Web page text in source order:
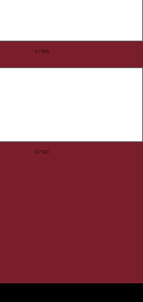
0 / 100
0 / 100